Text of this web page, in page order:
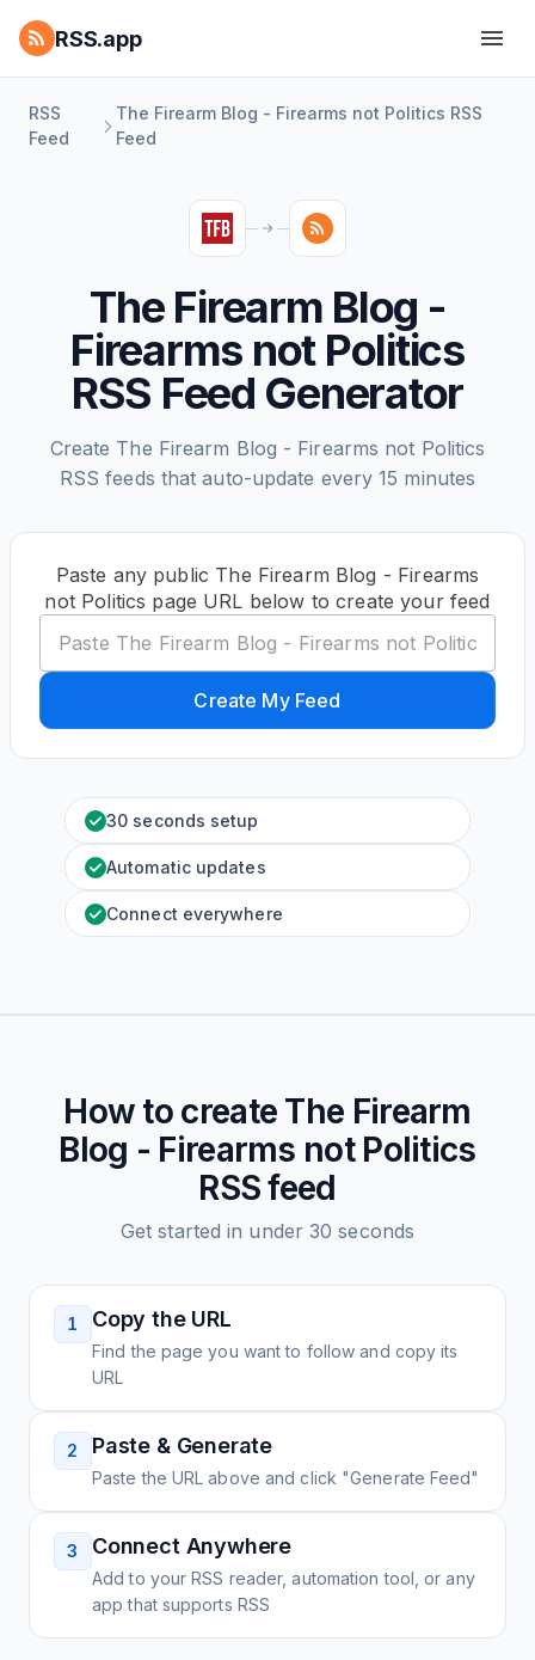
RSS.app
RSS
Feed
The Firearm Blog - Firearms not Politics RSS
Feed
The Firearm Blog -
Firearms not Politics
RSS Feed Generator
Create The Firearm Blog - Firearms not Politics
RSS feeds that auto-update every 15 minutes
Paste any public The Firearm Blog - Firearms
not Politics page URL below to create your feed
Create My Feed
30 seconds setup
Automatic updates
Connect everywhere
How to create The Firearm
Blog - Firearms not Politics
RSS feed
Get started in under 30 seconds
1 Copy the URL
Find the page you want to follow and copy its
URL
2 Paste & Generate
Paste the URL above and click "Generate Feed"
3 Connect Anywhere
Add to your RSS reader, automation tool, or any
app that supports RSS